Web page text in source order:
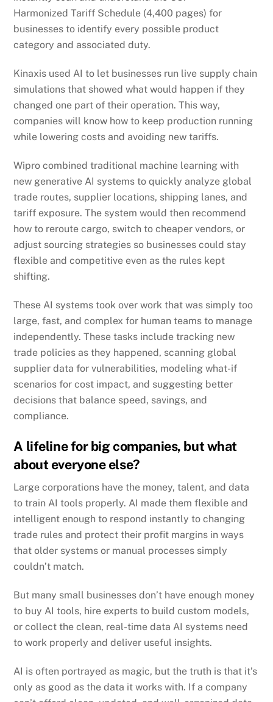
Harmonized Tariff Schedule (4,400 pages) for
businesses to identify every possible product
category and associated duty.
Kinaxis used AI to let businesses run live supply chain
simulations that showed what would happen if they
changed one part of their operation. This way,
companies will know how to keep production running
while lowering costs and avoiding new tariffs.
Wipro combined traditional machine learning with
new generative AI systems to quickly analyze global
trade routes, supplier locations, shipping lanes, and
tariff exposure. The system would then recommend
how to reroute cargo, switch to cheaper vendors, or
adjust sourcing strategies so businesses could stay
flexible and competitive even as the rules kept
shifting.
These AI systems took over work that was simply too
large, fast, and complex for human teams to manage
independently. These tasks include tracking new
trade policies as they happened, scanning global
supplier data for vulnerabilities, modeling what-if
scenarios for cost impact, and suggesting better
decisions that balance speed, savings, and
compliance.
A lifeline for big companies, but what
about everyone else?
Large corporations have the money, talent, and data
to train AI tools properly.AI made them flexible and
intelligent enough to respond instantly to changing
trade rules and protect their profit margins in ways
that older systems or manual processes simply
couldn’t match.
But many small businesses don’t have enough money
to buy AI tools, hire experts to build custom models,
or collect the clean, real-time data AI systems need
to work properly and deliver useful insights.
AI is often portrayed as magic, but the truth is that it’s
only as good as the data it works with. If a company